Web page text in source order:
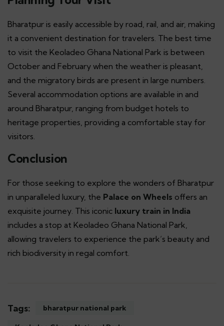
Bharatpur is easily accessible by road, rail, and air, making
it a convenient destination for travelers. The best time
to visit the Keoladeo Ghana National Park is between
October and February when the weather is pleasant,
and the migratory birds are present in large numbers.
Several accommodation options are available in and
around Bharatpur, ranging from budget hotels to
heritage properties, providing a comfortable stay for
visitors.
Conclusion
For those seeking to explore the wonders of Bharatpur
in unparalleled luxury, the Palace on Wheels offers an
exquisite journey. This iconic luxury train in India
includes a stop at Keoladeo Ghana National Park,
allowing travelers to experience the park’s beauty and
rich biodiversity in regal comfort.
Tags: bharatpur national park